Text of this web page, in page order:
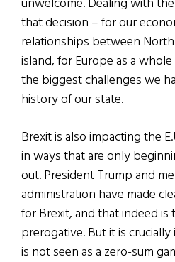
that decision – for our
relationships between
island, for Europe as a
the biggest challenges we
history of our state.
Brexit is also impacting the
in ways that are only
out. President Trump and
administration have made
for Brexit, and that indeed is
prerogative. But it is
is not seen as a zero-sum